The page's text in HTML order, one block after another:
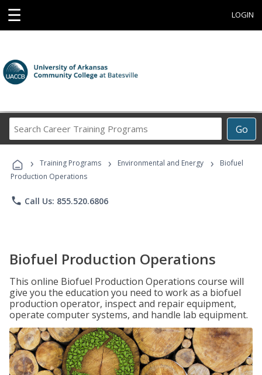
☰ LOGIN
Go
Career
Programs
› Training Programs › Environmental and Energy ›
Biofuel
Production Operations
phone Call Us: 855.520.6806
Biofuel Production Operations
This online Biofuel Production Operations course will
give you the education you need to work as a biofuel
production operator, inspect and repair equipment,
operate computer systems, and handle lab equipment.